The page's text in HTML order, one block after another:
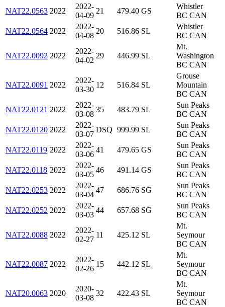
NAT22.0563 2022
2022-
04-09
21 479.40 GS
Whistler
BC CAN
NAT22.0564 2022
2022-
04-08
20 516.86 SL
Whistler
BC CAN
NAT22.0092 2022
2022-
04-02
29 446.99 SL
Mt.
Washington
BC CAN
NAT22.0091 2022
2022-
03-30
12 516.84 SL
Grouse
Mountain
BC CAN
NAT22.0121 2022
2022-
03-08
35 483.79 SL
Sun Peaks
BC CAN
NAT22.0120 2022
2022-
03-07
DSQ 999.99 SL
Sun Peaks
BC CAN
NAT22.0119 2022
2022-
03-06
41 479.65 GS
Sun Peaks
BC CAN
NAT22.0118 2022
2022-
03-05
46 491.14 GS
Sun Peaks
BC CAN
NAT22.0253 2022
2022-
03-04
47 686.76 SG
Sun Peaks
BC CAN
NAT22.0252 2022
2022-
03-03
44 657.68 SG
Sun Peaks
BC CAN
NAT22.0088 2022
2022-
02-27
11 425.12 SL
Mt.
Seymour
BC CAN
NAT22.0087 2022
2022-
02-26
15 442.12 SL
Mt.
Seymour
BC CAN
NAT20.0063 2020
2020-
03-08
32 422.43 SL
Mt.
Seymour
BC CAN